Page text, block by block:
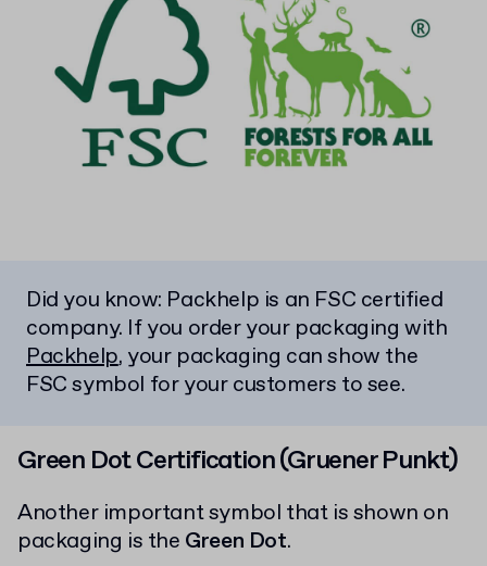
Did you know: Packhelp is an FSC certified
company. If you order your packaging with
Packhelp, your packaging can show the
FSC symbol for your customers to see.
Green Dot Certification (Gruener Punkt)
Another important symbol that is shown on
packaging is the Green Dot.